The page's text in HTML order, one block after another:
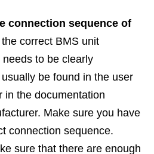
connection sequence of
correct BMS unit
to be clearly
be found in the user
in the documentation
Make sure you have
connection sequence.
sure that there are enough